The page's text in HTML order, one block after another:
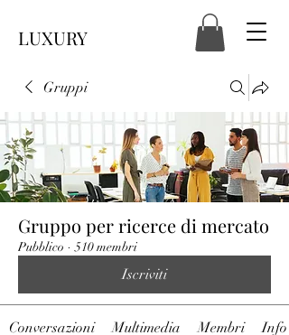
LUXURY
Gruppi
Gruppo per ricerce di mercato
Pubblico · 510 membri
Iscriviti
Conversazioni Multimedia Membri Info